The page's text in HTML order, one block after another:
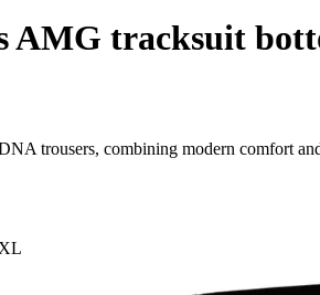
AMG tracksuit
trousers, combining modern comfort